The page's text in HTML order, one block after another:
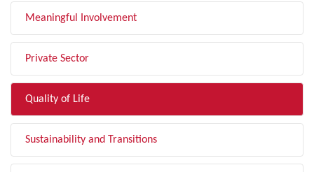
Meaningful Involvement
Private Sector
Quality of Life
Sustainability and Transitions